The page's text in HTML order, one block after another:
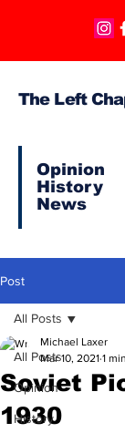
The Left
Opinion
History
News
Post
All Posts
Opinion
History
All Posts
Soviet
1930
Michael Laxer
Mar 10, 2021 1